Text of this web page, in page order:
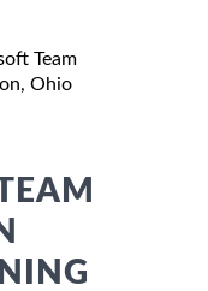
Team
Ohio